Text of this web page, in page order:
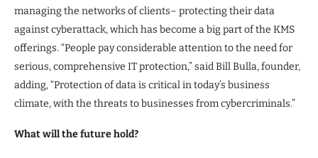
managing the networks of clients– protecting their data
against cyberattack, which has become a big part of the KMS
offerings. “People pay considerable attention to the need for
serious, comprehensive IT protection,” said Bill Bulla, founder,
adding, “Protection of data is critical in today’s business
climate, with the threats to businesses from cybercriminals.”
What will the future hold?